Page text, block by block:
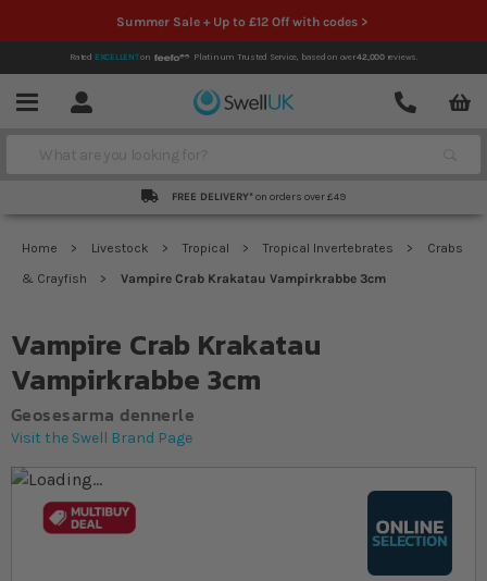
Summer Sale + Up to £12 Off with codes >
Rated EXCELLENTon Platinum Trusted Service, based on over42,000reviews.
Menu Account
Contact
Search
FREE DELIVERY* on orders over £49
Home Livestock Tropical Tropical Invertebrates
Crabs
& Crayfish
Vampire Crab Krakatau Vampirkrabbe 3cm
Vampire Crab Krakatau
Vampirkrabbe 3cm
Geosesarma dennerle
Visit the Swell Brand Page
Skip to the end of the images gallery
Skip to the beginning of the images gallery
At a glance...